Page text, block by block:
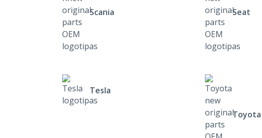
Scania Seat
Tesla
Toyota